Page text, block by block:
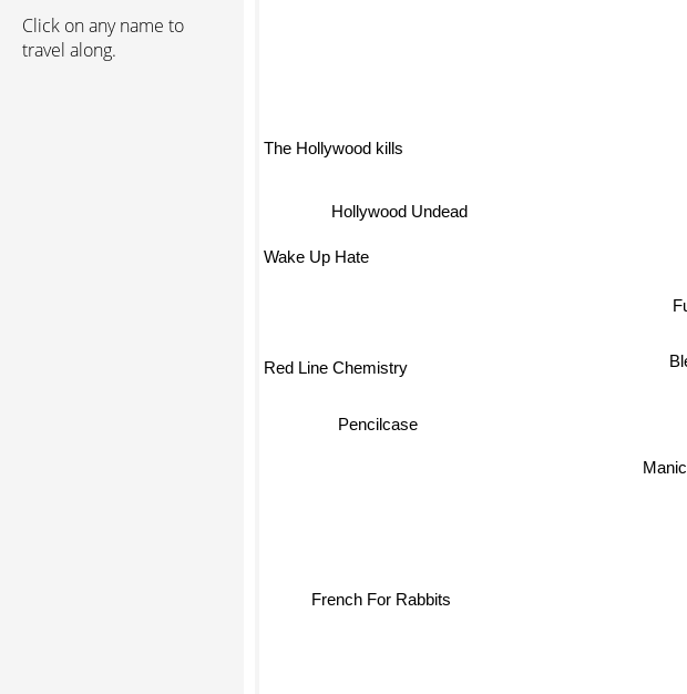
Click on any name to
travel along.
Hollywood Undead
Pencilcase
Wake Up Hate
French For Rabbits
Red Line Chemistry
The Hollywood kills